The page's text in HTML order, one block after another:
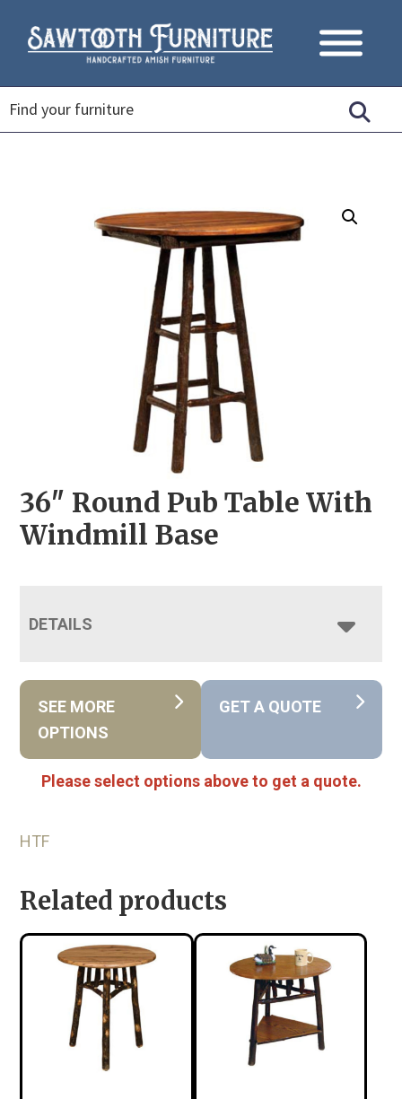
36″ Round Pub Table With
Windmill Base
DETAILS
SEE MORE
OPTIONS
GET A QUOTE
Please select options above to get a quote.
HTF
Related products